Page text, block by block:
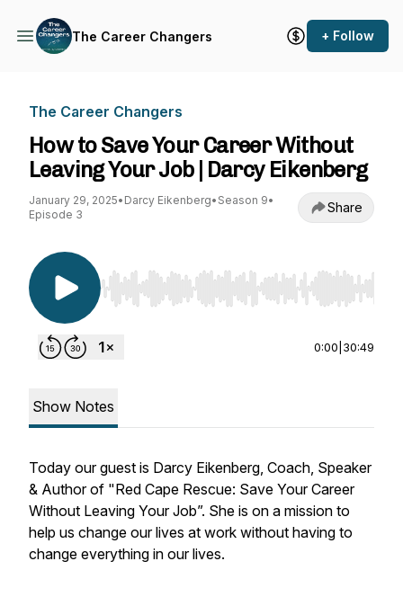
The Career Changers + Follow
The Career Changers
How to Save Your Career Without
Leaving Your Job | Darcy Eikenberg
January 29, 2025• Darcy Eikenberg• Season 9•
Episode 3
Share
Use Left/Right to seek, Home/End to jump to
0:00 30:49
Show Notes
Today our guest is Darcy Eikenberg, Coach, Speaker
& Author of "Red Cape Rescue: Save Your Career
Without Leaving Your Job”. She is on a mission to
help us change our lives at work without having to
change everything in our lives.